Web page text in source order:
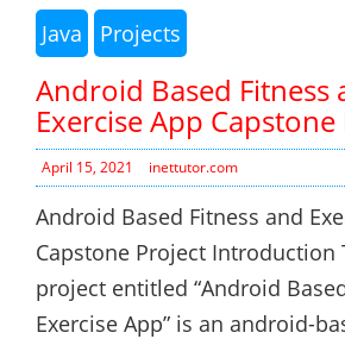
Java Projects
Android Based Fitness
Exercise App
April 15, 2021 inettutor.com
Android Based Fitness and
Capstone Project Introduction
project entitled “Android
Exercise App” is an android-